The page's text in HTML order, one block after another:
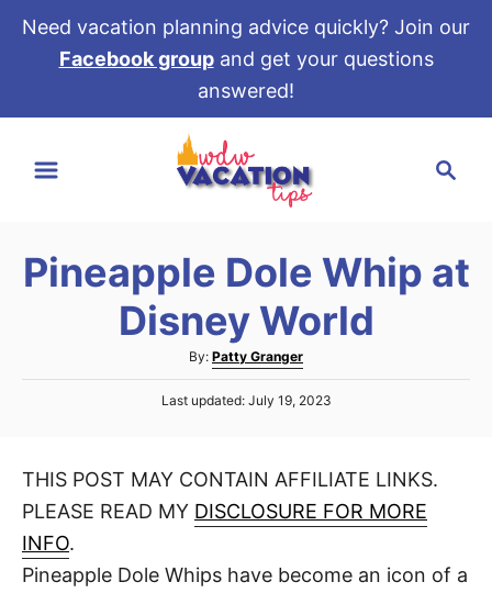
Need vacation planning advice quickly? Join our
Facebook groupand get your questions
answered!
c
Pineapple Dole Whip at
Disney World
By: A
u
t
r
Patty Granger
P
e
o
Last updated: July 19, 2023
THIS POST MAY CONTAIN AFFILIATE LINKS.
PLEASE READ MY DISCLOSURE FOR MORE
INFO.
Pineapple Dole Whips have become an icon of a